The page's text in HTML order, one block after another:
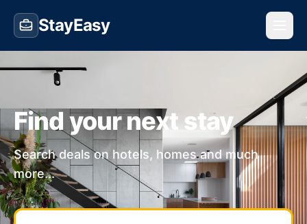
StayEasy
Find your next stay
Search deals on hotels, homes and much
more...